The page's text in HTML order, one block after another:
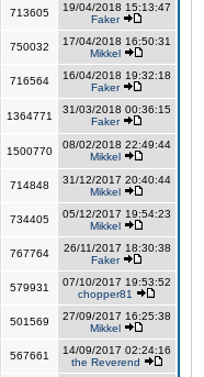
713605
19/04/2018 15:13:47
Faker
750032
17/04/2018 16:50:31
Mikkel
716564
16/04/2018 19:32:18
Faker
1364771
31/03/2018 00:36:15
Faker
1500770
08/02/2018 22:49:44
Mikkel
714848
31/12/2017 20:40:44
Mikkel
734405
05/12/2017 19:54:23
Mikkel
767764
26/11/2017 18:30:38
Faker
579931
07/10/2017 19:53:52
chopper81
501569
27/09/2017 16:25:38
Mikkel
567661
14/09/2017 02:24:16
the Reverend